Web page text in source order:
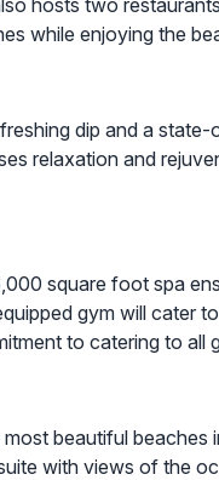
hosts two
while enjoying the
dip and a
relaxation and
square foot spa
gym will cater
to catering to all
beautiful beaches
with views of the